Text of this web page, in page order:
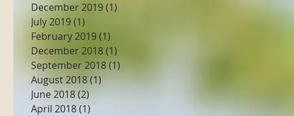
December 2019(1)
July 2019(1)
February 2019(1)
December 2018(1)
September 2018(1) 1 post
August 2018(1)1 post
June 2018(2)
April 2018(1)